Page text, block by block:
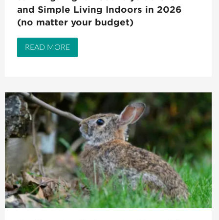
and Simple Living Indoors in 2026
(no matter your budget)
READ MORE